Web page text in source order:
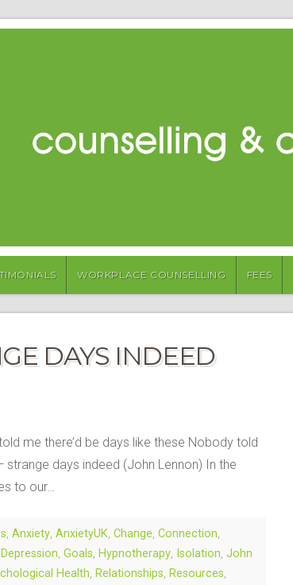
WORKPLACE COUNSELLING FEES
DAYS INDEED
me there’d be days like these Nobody told
days indeed (John Lennon) In the
to our…
, Anxiety, AnxietyUK, Change, Connection,
Depression, Goals, Hypnotherapy, Isolation, John
Health, Relationships, Resources,